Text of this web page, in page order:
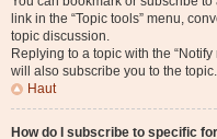
link in the “Topic tools” menu,
topic discussion.
Replying to a topic with the
will also subscribe you to the topic.
Haut
How do I subscribe to specific